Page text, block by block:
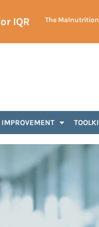
IQR The
IMPROVEMENT